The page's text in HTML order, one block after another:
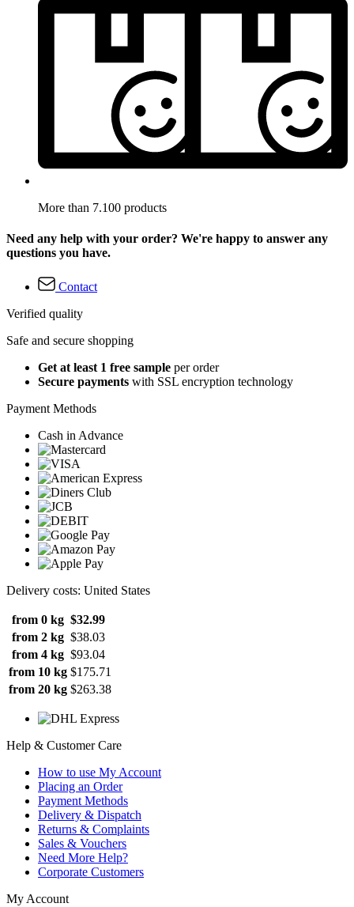
More than 7.100 products
Need any help with your order? We're happy to answer any
questions you have.
Contact
Verified quality
Safe and secure shopping
Get at least 1 free sample per order
Secure payments with SSL encryption technology
Payment Methods
Cash in Advance
Delivery costs: United States
from 0 kg $32.99
from 2 kg $38.03
from 4 kg $93.04
from 10 kg $175.71
from 20 kg $263.38
Help & Customer Care
How to use My Account
Placing an Order
Payment Methods
Delivery & Dispatch
Returns & Complaints
Sales & Vouchers
Need More Help?
Corporate Customers
My Account